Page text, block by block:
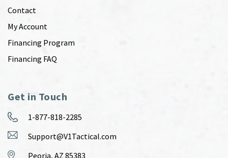
Contact
My Account
Financing Program
Financing FAQ
Get in Touch
1-877-818-2285
Support@V1Tactical.com
Peoria, AZ 85383